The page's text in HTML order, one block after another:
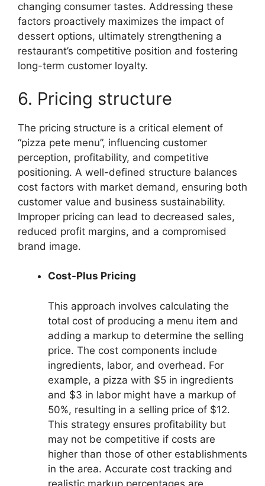
changing consumer tastes. Addressing these
factors proactively maximizes the impact of
dessert options, ultimately strengthening a
restaurant’s competitive position and fostering
long-term customer loyalty.
6. Pricing structure
The pricing structure is a critical element of
“pizza pete menu”, influencing customer
perception, profitability, and competitive
positioning. A well-defined structure balances
cost factors with market demand, ensuring both
customer value and business sustainability.
Improper pricing can lead to decreased sales,
reduced profit margins, and a compromised
brand image.
Cost-Plus Pricing
This approach involves calculating the
total cost of producing a menu item and
adding a markup to determine the selling
price. The cost components include
ingredients, labor, and overhead. For
example, a pizza with $5 in ingredients
and $3 in labor might have a markup of
50%, resulting in a selling price of $12.
This strategy ensures profitability but
may not be competitive if costs are
higher than those of other establishments
in the area. Accurate cost tracking and
realistic markup percentages are